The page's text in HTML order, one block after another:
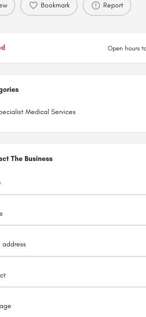
Bookmark Report
Open hours
Medical Services
The Business